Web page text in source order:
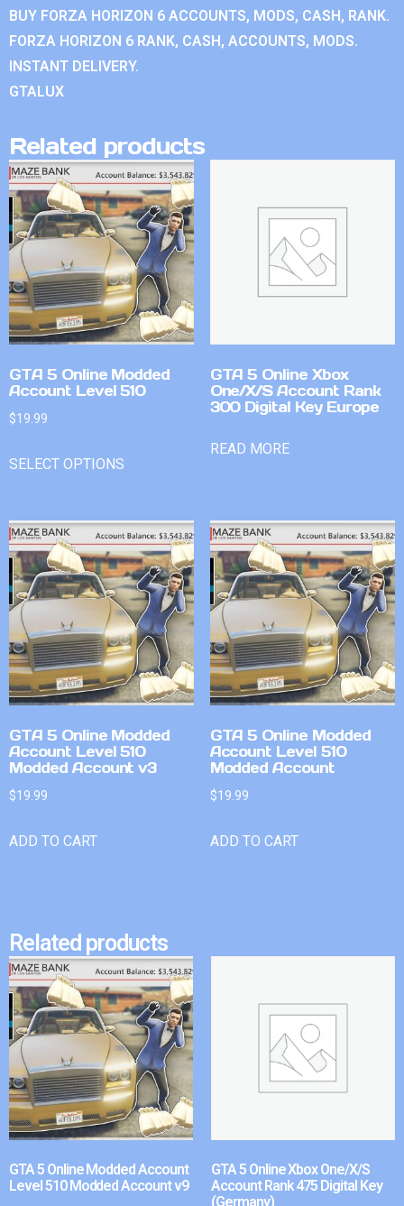
BUY FORZA HORIZON 6 ACCOUNTS, MODS, CASH, RANK.
FORZA HORIZON 6 RANK, CASH, ACCOUNTS, MODS.
INSTANT DELIVERY.
GTALUX
Related products
GTA 5 Online Modded
Account Level 510
$19.99
SELECT OPTIONS
GTA 5 Online Xbox
One/X/S Account Rank
300 Digital Key Europe
READ MORE
GTA 5 Online Modded
Account Level 510
Modded Account v3
$19.99
ADD TO CART
GTA 5 Online Modded
Account Level 510
Modded Account
$19.99
ADD TO CART
Related products
GTA 5 Online Modded Account
Level 510 Modded Account v9
GTA 5 Online Xbox One/X/S
Account Rank 475 Digital Key
(Germany)